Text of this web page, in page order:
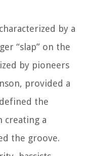
by a
“slap” on the
by pioneers
provided a
the
creating a
the groove.